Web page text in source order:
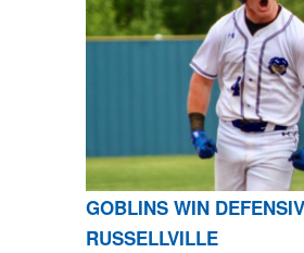
GOBLINS WIN
RUSSELLVILLE